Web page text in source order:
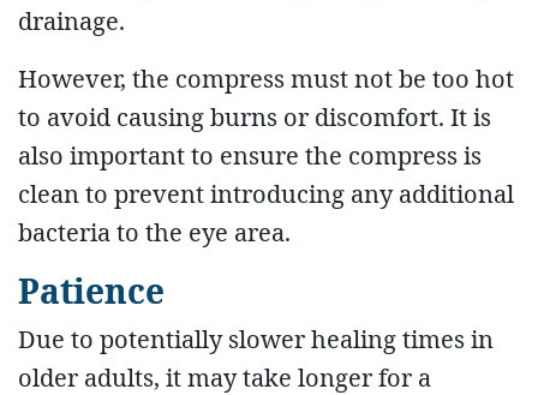
drainage.
However, the compress must not be too hot
to avoid causing burns or discomfort. It is
also important to ensure the compress is
clean to prevent introducing any additional
bacteria to the eye area.
Patience
Due to potentially slower healing times in
older adults, it may take longer for a